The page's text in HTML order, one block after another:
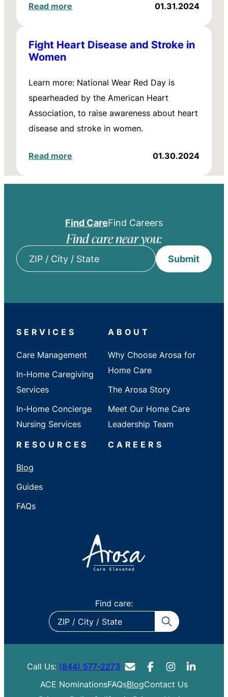
Read more 01.31.2024
Fight Heart Disease and Stroke in
Women
Learn more: National Wear Red Day is
spearheaded by the American Heart
Association, to raise awareness about heart
disease and stroke in women.
Read more 01.30.2024
Find CareFind Careers
Find care near you:
State
Submit
SERVICES
Care Management
In-Home Caregiving
Services
In-Home Concierge
Nursing Services
ABOUT
Why Choose Arosa for
Home Care
The Arosa Story
Meet Our Home Care
Leadership Team
RESOURCES
Blog
Guides
FAQs
CAREERS
Find care:
ZIP
/
State
Call Us: (844) 577-2273
ACE NominationsFAQsBlogContact Us